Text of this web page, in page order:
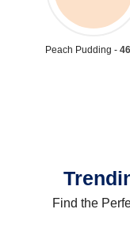
Peach Pudding -
Find the